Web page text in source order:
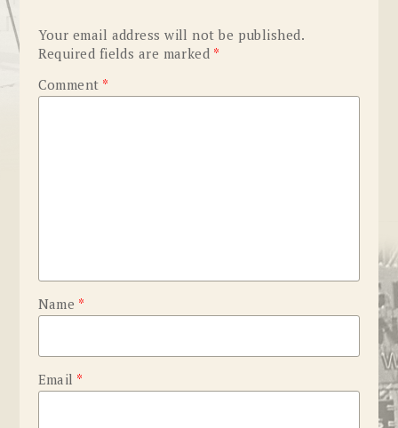
Your email address will not be published.
Required fields are marked *
Comment *
Name *
Email *